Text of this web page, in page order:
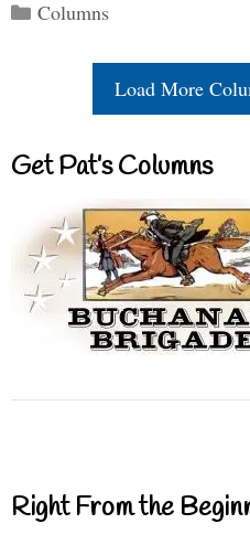
Categories
Columns
Load More
Get Pat’s Columns
Right From the